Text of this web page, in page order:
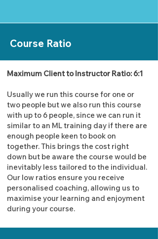
Course Ratio
Maximum Client to Instructor Ratio: 6:1
Usually we run this course for one or
two people but we also run this course
with up to 6 people, since we can run it
similar to an ML training day if there are
enough people keen to book on
together. This brings the cost right
down but be aware the course would be
inevitably less tailored to the individual.
Our low ratios ensure you receive
personalised coaching, allowing us to
maximise your learning and enjoyment
during your course.